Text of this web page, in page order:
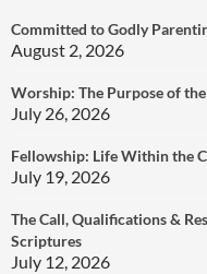
Committed to Godly
August 2, 2026
Worship: The Purpose of
July 26, 2026
Fellowship: Life Within the
July 19, 2026
The Call, Qualifications &
Scriptures
July 12, 2026